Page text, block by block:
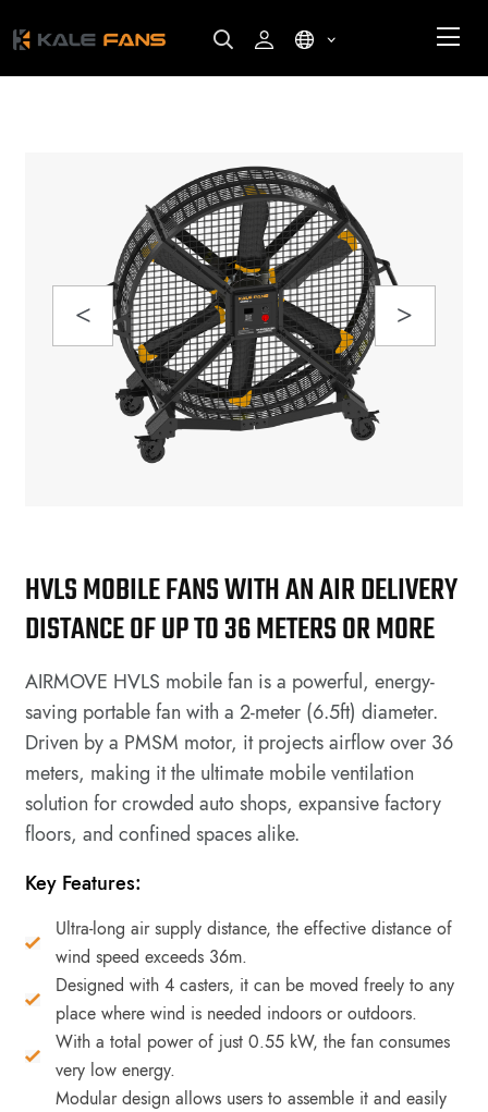
Previous Next
HVLS MOBILE FANS WITH AN AIR DELIVERY
DISTANCE OF UP TO 36 METERS OR MORE
AIRMOVE HVLS mobile fan is a powerful, energy-
saving portable fan with a 2-meter (6.5ft) diameter.
Driven by a PMSM motor, it projects airflow over 36
meters, making it the ultimate mobile ventilation
solution for crowded auto shops, expansive factory
floors, and confined spaces alike.
Key Features:
Ultra-long air supply distance, the effective distance of
wind speed exceeds 36m.
Designed with 4 casters, it can be moved freely to any
place where wind is needed indoors or outdoors.
With a total power of just 0.55 kW, the fan consumes
very low energy.
Modular design allows users to assemble it and easily